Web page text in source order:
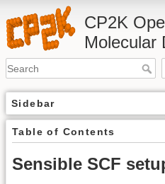
CP2K
Molecular
Sidebar
Table of Contents
Sensible SCF